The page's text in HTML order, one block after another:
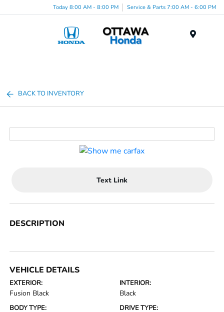
Today 8:00 AM - 8:00 PM Service & Parts 7:00 AM - 6:00 PM
BACK TO INVENTORY
Text Link
DESCRIPTION
VEHICLE DETAILS
EXTERIOR:
Fusion Black
INTERIOR:
Black
BODY TYPE: DRIVE TYPE: